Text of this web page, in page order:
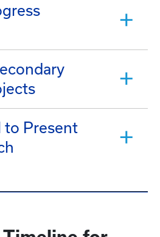
to Present